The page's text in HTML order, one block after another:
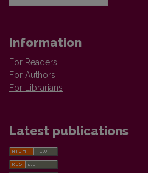
Information
For Readers
For Authors
For Librarians
Latest publications